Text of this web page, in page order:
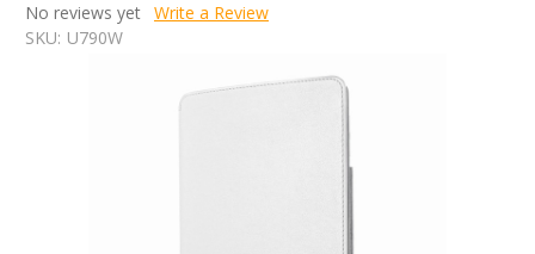
No reviews yet Write a Review
SKU: U790W